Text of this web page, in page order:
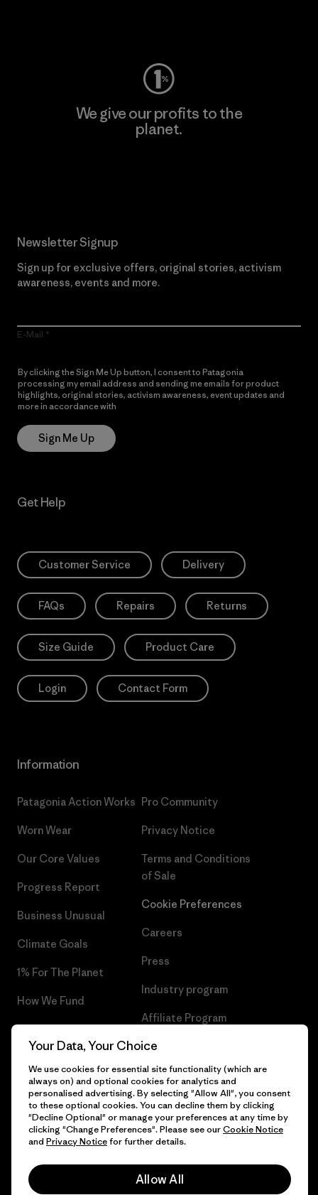
We give our profits to the
planet.
Newsletter Signup
Sign up for exclusive offers, original stories, activism
awareness, events and more.
E-Mail
By clicking the Sign Me Up button, I consent to Patagonia
processing my email address and sending me emails for product
highlights, original stories, activism awareness, event updates and
more in accordance with
Sign Me Up
Get Help
Customer Service Delivery
FAQs Repairs Returns
Size Guide Product Care
Login Contact Form
Information
Patagonia Action Works
Worn Wear
Our Core Values
Progress Report
Business Unusual
Climate Goals
1% For The Planet
How We Fund
Gift Cards
Pro Community
Privacy Notice
Terms and Conditions
of Sale
Cookie Preferences
Careers
Press
Industry program
Affiliate Program
Patagonia Latvia Sitemap
© 2026 Patagonia, Inc. All Rights Reserved.
English
Your Data, Your Choice
We use cookies for essential site functionality (which are
always on) and optional cookies for analytics and
personalised advertising. By selecting "Allow All", you consent
to these optional cookies. You can decline them by clicking
"Decline Optional" or manage your preferences at any time by
clicking "Change Preferences". Please see ourCookie Notice
and Privacy Noticefor further details.
Allow All